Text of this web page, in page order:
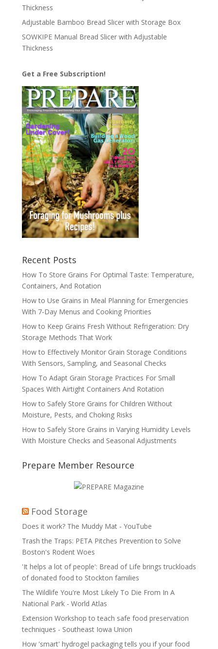
Thickness
Adjustable Bamboo Bread Slicer with Storage Box
SOWKIPE Manual Bread Slicer with Adjustable
Thickness
Get a Free Subscription!
Recent Posts
How To Store Grains For Optimal Taste: Temperature,
Containers, And Rotation
How to Use Grains in Meal Planning for Emergencies
With 7-Day Menus and Cooking Priorities
How to Keep Grains Fresh Without Refrigeration: Dry
Storage Methods That Work
How to Effectively Monitor Grain Storage Conditions
With Sensors, Sampling, and Seasonal Checks
How To Adapt Grain Storage Practices For Small
Spaces With Airtight Containers And Rotation
How to Safely Store Grains for Children Without
Moisture, Pests, and Choking Risks
How to Safely Store Grains in Varying Humidity Levels
With Moisture Checks and Seasonal Adjustments
Prepare Member Resource
Food Storage
Does it work? The Muddy Mat - YouTube
Trash the Traps: PETA Pitches Prevention to Solve
Boston's Rodent Woes
'It helps a lot of people': Bread of Life brings truckloads
of donated food to Stockton families
The Wildlife You're Most Likely To Die From In A
National Park - World Atlas
Extension Workshop to teach safe food preservation
techniques - Southeast Iowa Union
How 'smart' hydrogel packaging tells you if your food